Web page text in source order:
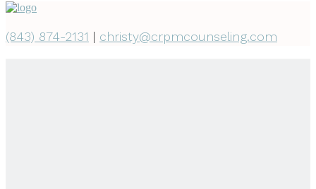
(843) 874-2131 | christy@crpmcounseling.com